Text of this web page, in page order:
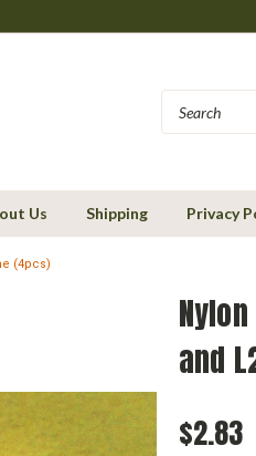
Us Shipping Privacy
(4pcs)
and
$2.83